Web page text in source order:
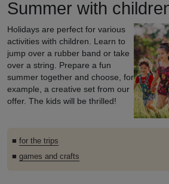
Summer with
Holidays are perfect for various
activities with children. Learn to
jump over a rubber band or take
over a string. Prepare a fun
summer together and choose, for
example, a creative set from our
offer. The kids will be thrilled!
■ for the trips
■ games and crafts